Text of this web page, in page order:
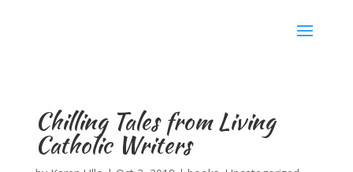
Chilling Tales from Living
Catholic Writers